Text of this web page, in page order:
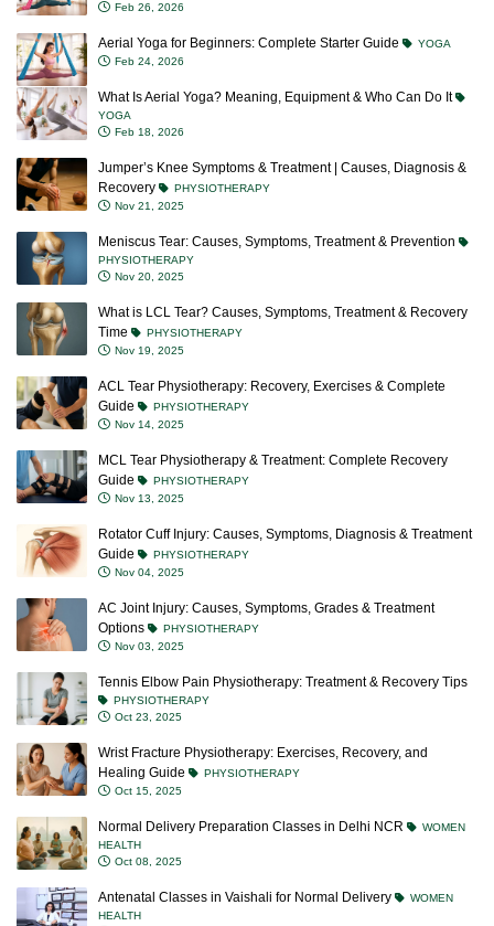
Feb 26, 2026
Aerial Yoga for Beginners: Complete Starter Guide
YOGA
Feb 24, 2026
What Is Aerial Yoga? Meaning, Equipment & Who Can Do It
YOGA
Feb 18, 2026
Jumper’s Knee Symptoms & Treatment | Causes, Diagnosis &
Recovery
PHYSIOTHERAPY
Nov 21, 2025
Meniscus Tear: Causes, Symptoms, Treatment & Prevention
PHYSIOTHERAPY
Nov 20, 2025
What is LCL Tear? Causes, Symptoms, Treatment & Recovery
Time
PHYSIOTHERAPY
Nov 19, 2025
ACL Tear Physiotherapy: Recovery, Exercises & Complete
Guide
PHYSIOTHERAPY
Nov 14, 2025
MCL Tear Physiotherapy & Treatment: Complete Recovery
Guide
PHYSIOTHERAPY
Nov 13, 2025
Rotator Cuff Injury: Causes, Symptoms, Diagnosis & Treatment
Guide
PHYSIOTHERAPY
Nov 04, 2025
AC Joint Injury: Causes, Symptoms, Grades & Treatment
Options
PHYSIOTHERAPY
Nov 03, 2025
Tennis Elbow Pain Physiotherapy: Treatment & Recovery Tips
PHYSIOTHERAPY
Oct 23, 2025
Wrist Fracture Physiotherapy: Exercises, Recovery, and
Healing Guide
PHYSIOTHERAPY
Oct 15, 2025
Normal Delivery Preparation Classes in Delhi NCR
WOMEN
HEALTH
Oct 08, 2025
Antenatal Classes in Vaishali for Normal Delivery
WOMEN
HEALTH